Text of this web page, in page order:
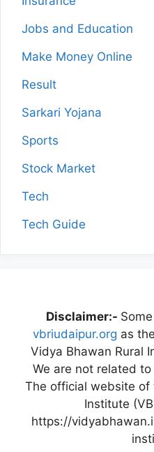
Jobs and Education
Make Money Online
Result
Sarkari Yojana
Sports
Stock Market
Tech
Tech Guide
Disclaimer:-
vbriudaipur.org as
Vidya Bhawan Rural
We are not related
The official website of
Institute
https://